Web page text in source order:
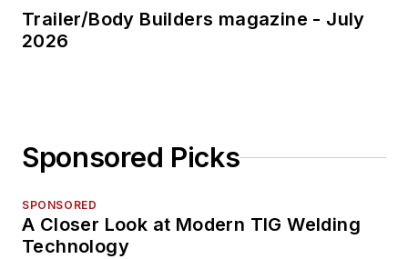
Trailer/Body Builders magazine - July
2026
Sponsored Picks
SPONSORED
A Closer Look at Modern TIG Welding
Technology